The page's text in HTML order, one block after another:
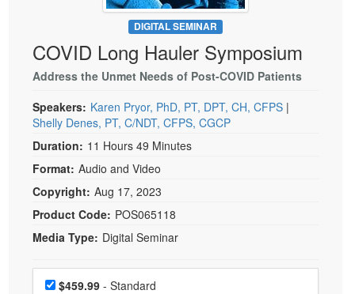
Psychologist
Social Worker
PESI Life
Physical Therapist
Occupational Therapist
Speech-Language Pathologist
Live Webcast
In-Person Seminar
Book
Magazine Subscription
Therapist.com Subscription
Free Worksheets
Tools/Toy/Games
DVD
Bundles
DIGITAL SEMINAR
COVID Long Hauler Symposium
Address the Unmet Needs of Post-COVID Patients
Speakers: Karen Pryor, PhD, PT, DPT, CH, CFPS |
Shelly Denes, PT, C/NDT, CFPS, CGCP
Duration: 11 Hours 49 Minutes
Format: Audio and Video
Copyright: Aug 17, 2023
Product Code: POS065118
Media Type: Digital Seminar
Choose a price item
Price$459.99 - Standard